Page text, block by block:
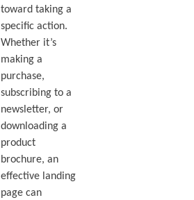
toward taking a
specific action.
Whether it’s
making a
purchase,
subscribing to a
newsletter, or
downloading a
product
brochure, an
effective landing
page can